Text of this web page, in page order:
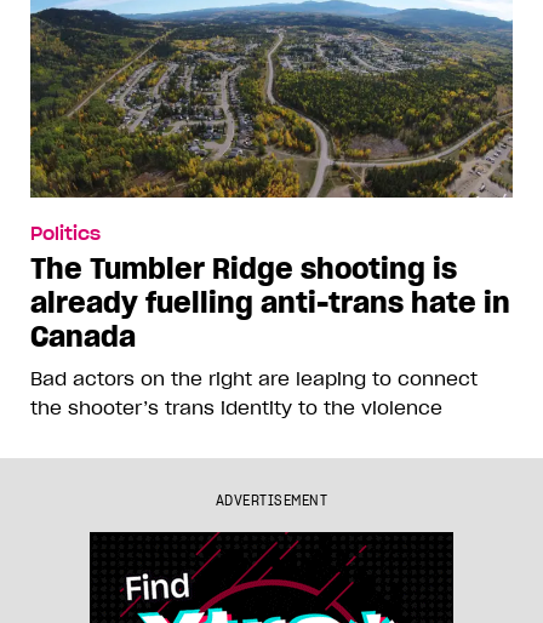
Politics
The Tumbler Ridge shooting is
already fuelling anti-trans hate in
Canada
Bad actors on the right are leaping to connect
the shooter’s trans identity to the violence
ADVERTISEMENT